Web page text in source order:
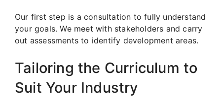
Our first step is a consultation to fully understand
your goals. We meet with stakeholders and carry
out assessments to identify development areas.
Tailoring the Curriculum to
Suit Your Industry